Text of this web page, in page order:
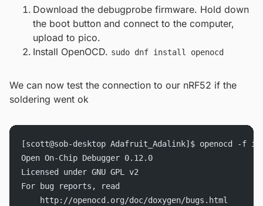
Download the debugprobe firmware. Hold down
the boot button and connect to the computer,
upload to pico.
Install OpenOCD. sudo dnf install openocd
We can now test the connection to our nRF52 if the
soldering went ok
[scott@sob-desktop Adafruit_Adalink]$ openocd
Open On-Chip Debugger 0.12.0
Licensed under GNU GPL v2
For bug reports, read
	http://openocd.org/doc/doxygen/bugs.html